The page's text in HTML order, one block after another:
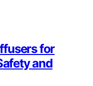
for
and